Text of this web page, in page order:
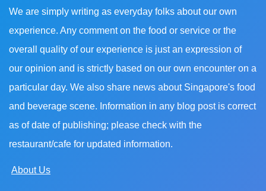
We are simply writing as everyday folks about our own
experience. Any comment on the food or service or the
overall quality of our experience is just an expression of
our opinion and is strictly based on our own encounter on a
particular day. We also share news about Singapore's food
and beverage scene. Information in any blog post is correct
as of date of publishing; please check with the
restaurant/cafe for updated information.
About Us